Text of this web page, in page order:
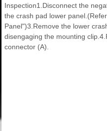
Inspection1.Disconnect the
the crash pad lower
Panel")3.Remove the lower
disengaging the mounting
connector (A).